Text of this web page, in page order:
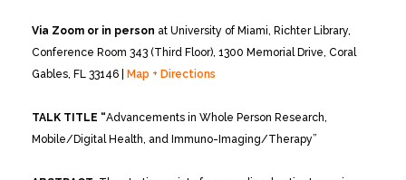
Via Zoom or in person at University of Miami, Richter Library,
Conference Room 343 (Third Floor), 1300 Memorial Drive, Coral
Gables, FL 33146 |
Map + Directions
TALK TITLE “Advancements in Whole Person Research,
Mobile/Digital Health, and Immuno-Imaging/Therapy”